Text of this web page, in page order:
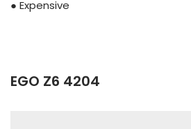
● Expensive
EGO Z6 4204